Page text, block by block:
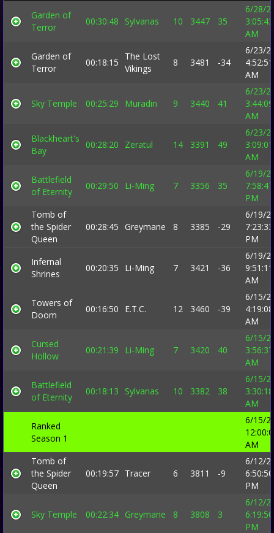
Garden of
Terror
00:30:48 Sylvanas 10 3447 35
6/28/
3:05:43
AM
Garden of
Terror
00:18:15
The Lost
Vikings
8 3481 -34
6/23/
4:52:51
AM
Sky Temple 00:25:29 Muradin 9 3440 41
6/23/
3:44:09
AM
Blackheart's
Bay
00:28:20 Zeratul 14 3391 49
6/23/
3:09:01
AM
Battlefield
of Eternity
00:29:50 Li-Ming 7 3356 35
6/19/
7:58:47
PM
Tomb of
the Spider
Queen
00:28:45 Greymane 8 3385 -29
6/19/
7:23:33
PM
Infernal
Shrines
00:20:35 Li-Ming 7 3421 -36
6/19/
9:51:11
AM
Towers of
Doom
00:16:50 E.T.C. 12 3460 -39
6/15/
4:19:08
AM
Cursed
Hollow
00:21:39 Li-Ming 7 3420 40
6/15/
3:56:37
AM
Battlefield
of Eternity
00:18:13 Sylvanas 10 3382 38
6/15/
3:30:18
AM
Ranked
Season 1
6/15/
AM
Tomb of
the Spider
Queen
00:19:57 Tracer 6 3811 -9
6/12/
6:50:50
PM
Sky Temple 00:22:34 Greymane 8 3808 3
6/12/
6:19:50
PM